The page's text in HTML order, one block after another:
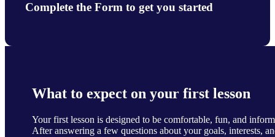
Complete the Form to get you started
What to expect on your first lesson
Your first lesson is designed to be comfortable, fun, and
After answering a few questions about your goals, interests,